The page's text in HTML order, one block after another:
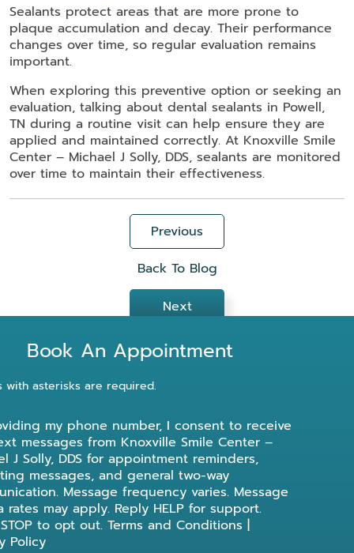
Sealants protect areas that are more prone to
plaque accumulation and decay. Their performance
changes over time, so regular evaluation remains
important.
When exploring this preventive option or seeking an
evaluation, talking about dental sealants in Powell,
TN during a routine visit can help ensure they are
applied and maintained correctly. At Knoxville Smile
Center – Michael J Solly, DDS, sealants are monitored
over time to maintain their effectiveness.
Previous
Back To Blog
Next
Book An Appointment
with asterisks are required.
my phone number, I consent to receive
messages from Knoxville Smile Center –
J Solly, DDS for appointment reminders,
messages, and general two-way
Message frequency varies. Message
rates may apply. Reply HELP for support.
to opt out. Terms and Conditions |
Policy